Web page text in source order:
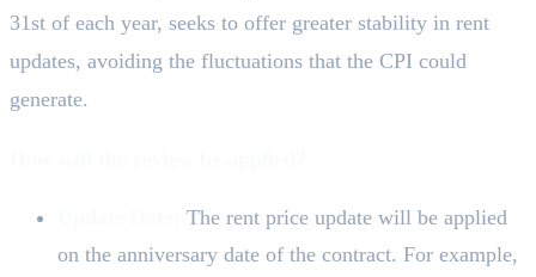
31st of each year, seeks to offer greater stability in rent
updates, avoiding the fluctuations that the CPI could
generate.
The rent price update will be applied
on the anniversary date of the contract. For example,